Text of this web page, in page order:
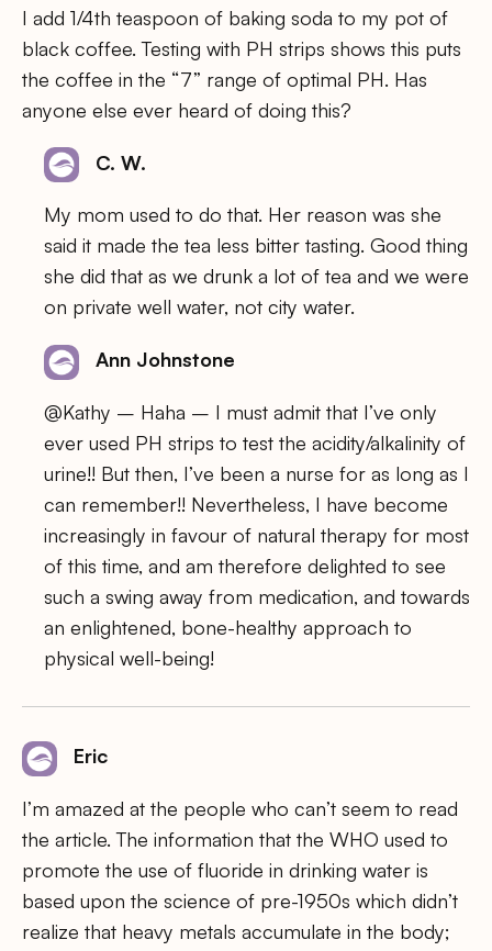
I add 1/4th teaspoon of baking soda to my pot of
black coffee. Testing with PH strips shows this puts
the coffee in the “7” range of optimal PH. Has
anyone else ever heard of doing this?
C. W.
My mom used to do that. Her reason was she
said it made the tea less bitter tasting. Good thing
she did that as we drunk a lot of tea and we were
on private well water, not city water.
Ann Johnstone
@Kathy – Haha – I must admit that I’ve only
ever used PH strips to test the acidity/alkalinity of
urine!! But then, I’ve been a nurse for as long as I
can remember!! Nevertheless, I have become
increasingly in favour of natural therapy for most
of this time, and am therefore delighted to see
such a swing away from medication, and towards
an enlightened, bone-healthy approach to
physical well-being!
Eric
I’m amazed at the people who can’t seem to read
the article. The information that the WHO used to
promote the use of fluoride in drinking water is
based upon the science of pre-1950s which didn’t
realize that heavy metals accumulate in the body;